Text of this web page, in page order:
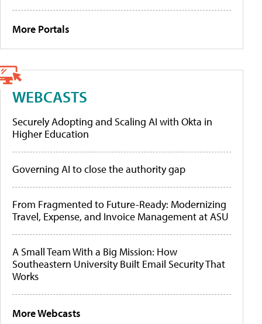
More Portals
WEBCASTS
Securely Adopting and Scaling AI with Okta in
Higher Education
Governing AI to close the authority gap
From Fragmented to Future-Ready: Modernizing
Travel, Expense, and Invoice Management at ASU
A Small Team With a Big Mission: How
Southeastern University Built Email Security That
Works
More Webcasts